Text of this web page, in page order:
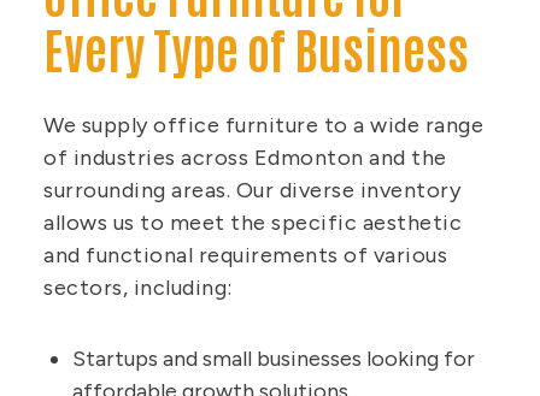
Every Type of Business
We supply office furniture to a wide range
of industries across Edmonton and the
surrounding areas. Our diverse inventory
allows us to meet the specific aesthetic
and functional requirements of various
sectors, including:
Startups and small businesses looking for